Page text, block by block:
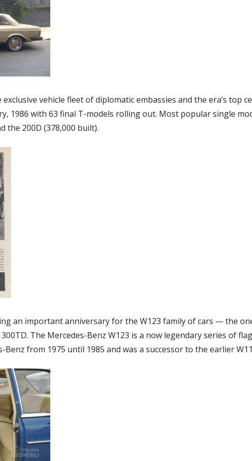
vehicle fleet of diplomatic embassies and the era’s top
1986 with 63 final T-models rolling out. Most popular single
the 200D (378,000 built).
an important anniversary for the W123 family of cars — the
The Mercedes-Benz W123 is a now legendary series of
from 1975 until 1985 and was a successor to the earlier